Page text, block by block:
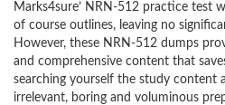
Marks4sure’ NRN-512 practice test
of course outlines, leaving no
However, these NRN-512 dumps
and comprehensive content that
searching yourself the study content
irrelevant, boring and voluminous